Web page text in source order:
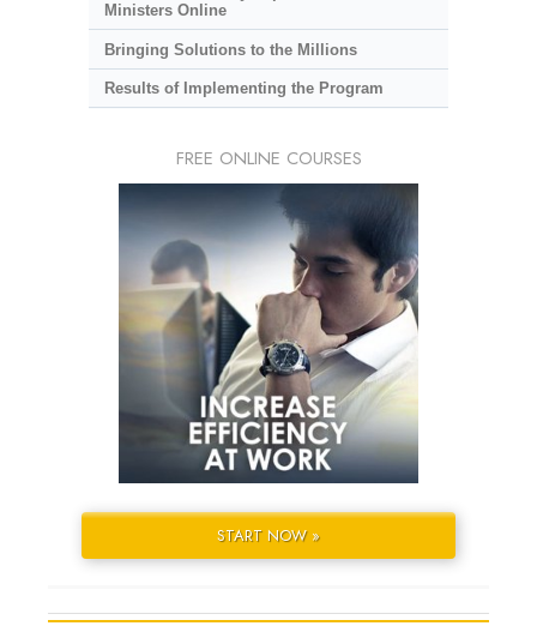
Ministers Online
Bringing Solutions to the Millions
Results of Implementing the Program
FREE ONLINE COURSES
START NOW »